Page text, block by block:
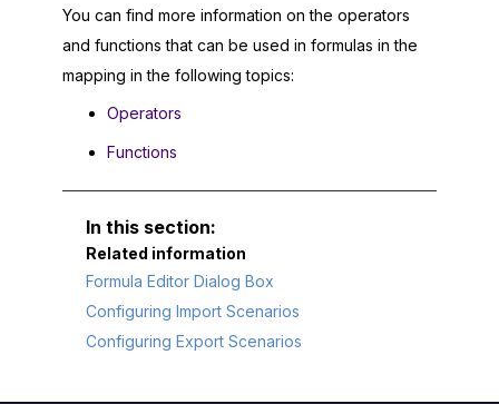
You can find more information on the operators
and functions that can be used in formulas in the
mapping in the following topics:
Operators
Functions
Related information
Formula Editor Dialog Box
Configuring Import Scenarios
Configuring Export Scenarios